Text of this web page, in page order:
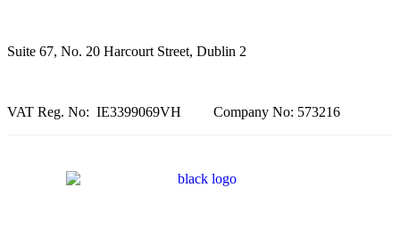
Suite 67, No. 20 Harcourt Street, Dublin 2
VAT Reg. No: IE3399069VH Company No: 573216